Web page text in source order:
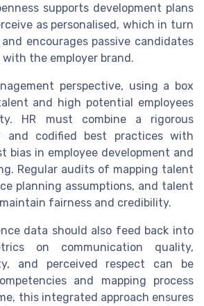
supports development plans
as personalised, which in turn
encourages passive candidates
the employer brand.
perspective, using a box
and high potential employees
HR must combine a rigorous
and codified best practices with
bias in employee development and
Regular audits of mapping talent
planning assumptions, and talent
fairness and credibility.
data should also feed back into
on communication quality,
and perceived respect can be
and mapping process
this integrated approach ensures